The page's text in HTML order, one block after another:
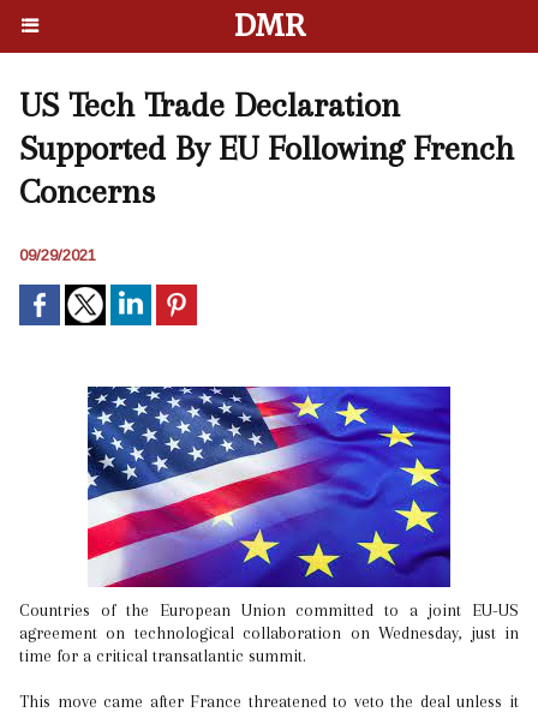
DMR
US Tech Trade Declaration
Supported By EU Following French
Concerns
09/29/2021
Countries of the European Union committed to a joint EU-US
agreement on technological collaboration on Wednesday, just in
time for a critical transatlantic summit.
This move came after France threatened to veto the deal unless it